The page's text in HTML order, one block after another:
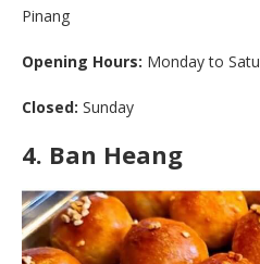
Pinang
Opening Hours: Monday to
Closed: Sunday
4. Ban Heang